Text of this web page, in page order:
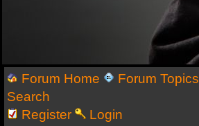
Forum Home Forum Topics
Search
Register
Login